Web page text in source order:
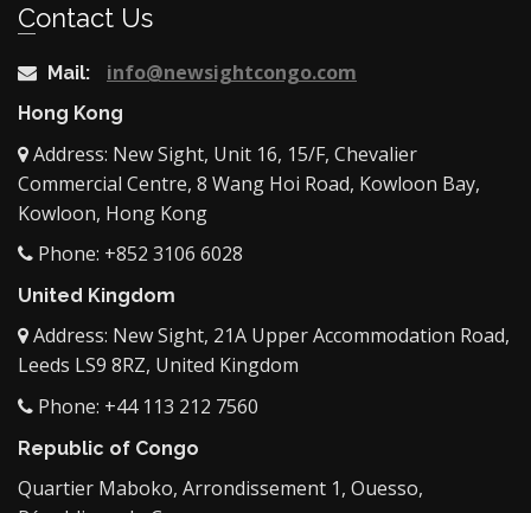
Contact Us
Mail: info@newsightcongo.com
Hong Kong
Address: New Sight, Unit 16, 15/F, Chevalier
Commercial Centre, 8 Wang Hoi Road, Kowloon Bay,
Kowloon, Hong Kong
Phone: +852 3106 6028
United Kingdom
Address: New Sight, 21A Upper Accommodation Road,
Leeds LS9 8RZ, United Kingdom
Phone: +44 113 212 7560
Republic of Congo
Quartier Maboko, Arrondissement 1, Ouesso,